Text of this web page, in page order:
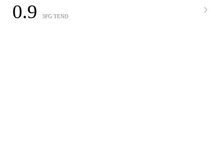
0.9 3FG TEND